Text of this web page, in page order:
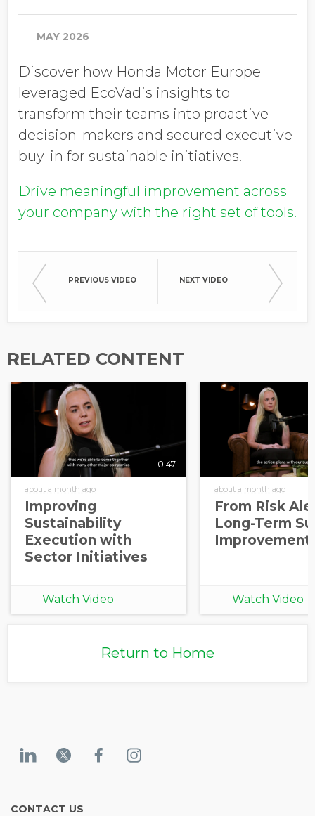
MAY 2026
Discover how Honda Motor Europe
leveraged EcoVadis insights to
transform their teams into proactive
decision-makers and secured executive
buy-in for sustainable initiatives.
Drive meaningful improvement across
your company with the right set of tools.
PREVIOUS VIDEO NEXT VIDEO
RELATED CONTENT
0:47
about a month ago
Improving
Sustainability
Execution with
Sector Initiatives
Watch Video
about a month ago
From Risk
Long-Term
Improvement
Watch Video
Return to Home
CONTACT US